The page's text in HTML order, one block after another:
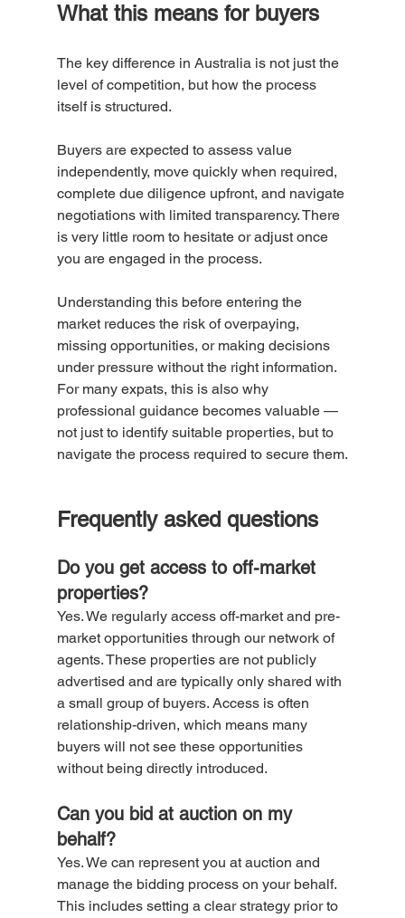
What this means for buyers
The key difference in Australia is not just the
level of competition, but how the process
itself is structured.
Buyers are expected to assess value
independently, move quickly when required,
complete due diligence upfront, and navigate
negotiations with limited transparency. There
is very little room to hesitate or adjust once
you are engaged in the process.
Understanding this before entering the
market reduces the risk of overpaying,
missing opportunities, or making decisions
under pressure without the right information.
For many expats, this is also why
professional guidance becomes valuable —
not just to identify suitable properties, but to
navigate the process required to secure them.
Frequently asked questions
Do you get access to off-market
properties?
Yes. We regularly access off-market and pre-
market opportunities through our network of
agents. These properties are not publicly
advertised and are typically only shared with
a small group of buyers. Access is often
relationship-driven, which means many
buyers will not see these opportunities
without being directly introduced.
Can you bid at auction on my
behalf?
Yes. We can represent you at auction and
manage the bidding process on your behalf.
This includes setting a clear strategy prior to